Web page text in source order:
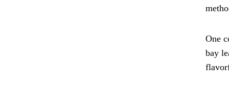
One
bay